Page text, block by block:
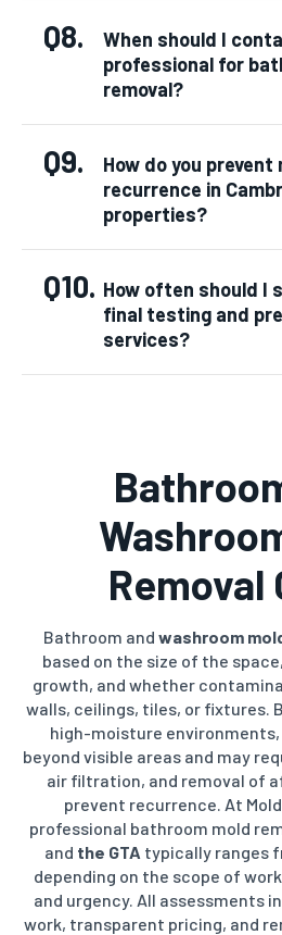
Q8.
When should I
professional for
removal?
Q9.
How do you prevent
recurrence in
properties?
Q10. How often should I
final testing and
services?
Removal
Bathroom and washroom
based on the size of the
growth, and whether
walls, ceilings, tiles, or fixtures.
high-moisture
beyond visible areas and may
air filtration, and removal of
prevent recurrence. At
professional bathroom mold
and the GTA typically ranges
depending on the scope of
and urgency. All assessments
work, transparent pricing, and